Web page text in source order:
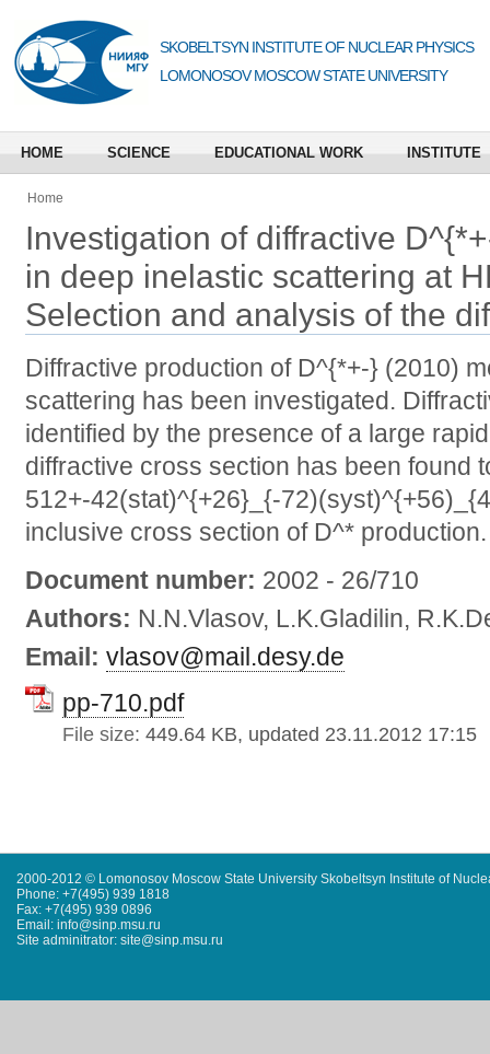
SKOBELTSYN INSTITUTE OF NUCLEAR PHYSICS
LOMONOSOV MOSCOW STATE UNIVERSITY
HOME SCIENCE EDUCATIONAL WORK INSTITUTE
Home
Investigation of diffractive
in deep inelastic scattering at
Selection and analysis of the
Diffractive production of D^{*+-} (2010)
scattering has been investigated.
identified by the presence of a large
diffractive cross section has been found
512+-42(stat)^{+26}_{-
inclusive cross section of D^* production.
Document number: 2002 - 26/710
Authors: N.N.Vlasov, L.K.Gladilin,
Email: vlasov@mail.desy.de
pp-710.pdf
File size: 449.64 KB, updated 23.11.2012 17:15
2000-2012 © Lomonosov Moscow State University Skobeltsyn Institute of
Phone: +7(495) 939 1818
Fax: +7(495) 939 0896
Email: info@sinp.msu.ru
Site adminitrator: site@sinp.msu.ru